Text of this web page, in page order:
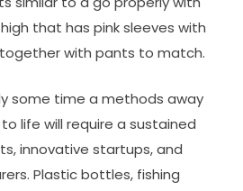
that has pink sleeves with
with pants to match.
some time a methods away
life will require a sustained
innovative startups, and
Plastic bottles, fishing